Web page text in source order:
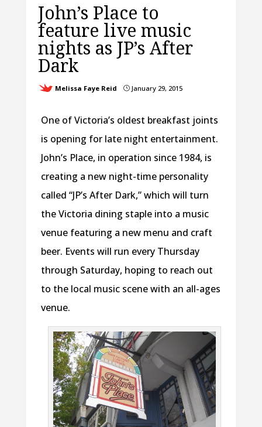
John’s Place to
feature live music
nights as JP’s After
Dark
Melissa Faye Reid }January 29, 2015
One of Victoria’s oldest breakfast joints
is opening for late night entertainment.
John’s Place, in operation since 1984, is
creating a new night-time personality
called “JP’s After Dark,” which will turn
the Victoria dining staple into a music
venue featuring a new menu and craft
beer. Events will run every Thursday
through Saturday, hoping to reach out
to the local music scene with an all-ages
venue.